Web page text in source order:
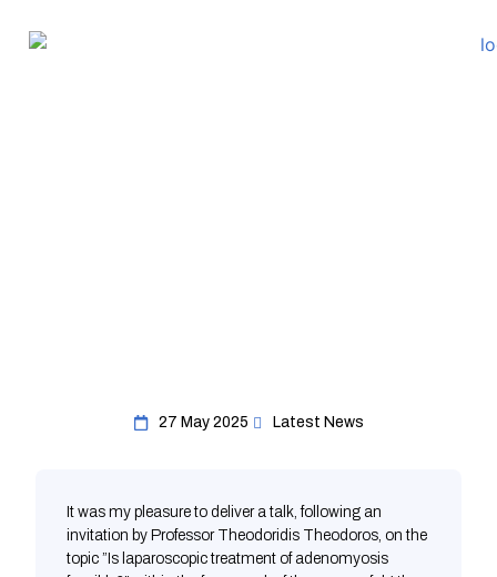
27 May 2025 Latest News
It was my pleasure to deliver a talk, following an
invitation by Professor Theodoridis Theodoros, on the
topic ”Is laparoscopic treatment of adenomyosis